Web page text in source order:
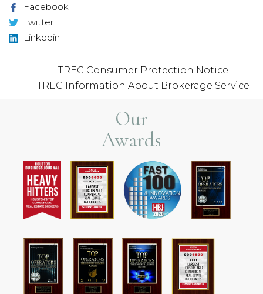
Facebook
Twitter
Linkedin
TREC Consumer Protection Notice
TREC Information About Brokerage Service
Our
Awards